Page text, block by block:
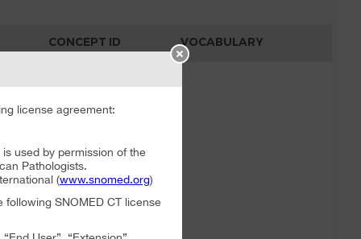
CONCEPT ID VOCABULARY
license agreement:
used by permission of the
Pathologists.
(www.snomed.org)
SNOMED CT license